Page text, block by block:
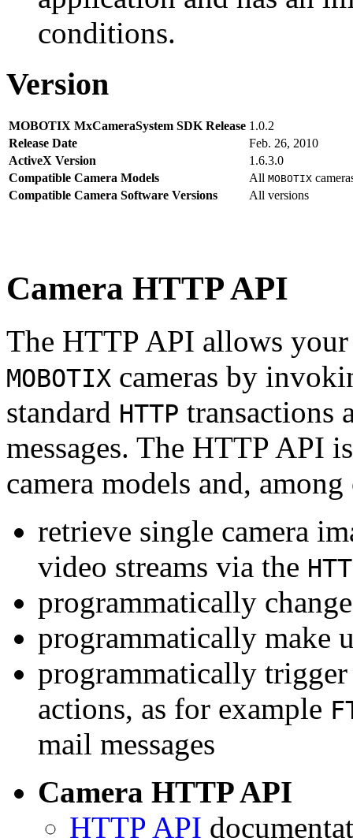
conditions.
Version
MOBOTIX MxCameraSystem SDK Release 1.0.2
Release Date
Feb. 26, 2010
ActiveX Version
1.6.3.0
Compatible Camera Models
All MOBOTIX
Compatible Camera Software Versions
All versions
Camera HTTP API
The HTTP API allows
MOBOTIX cameras by
standard HTTP transactions
messages. The HTTP API
camera models and,
retrieve single camera
video streams via the
programmatically
programmatically make
programmatically
actions, as for example
mail messages
Camera HTTP API
HTTP API